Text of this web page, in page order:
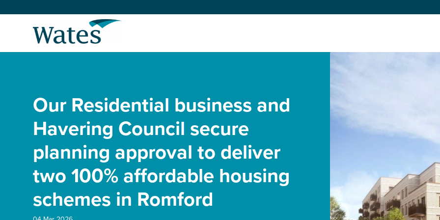
to
Expertise
Sectors
News and projects
Work with us
Select
to
Our Residential business and
Havering Council secure
planning approval to deliver
two 100% affordable housing
schemes in Romford